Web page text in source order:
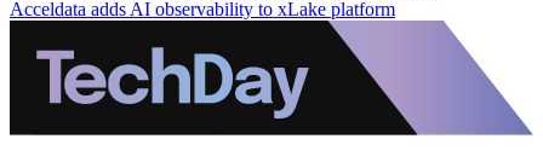
Acceldata adds AI observability to xLake platform